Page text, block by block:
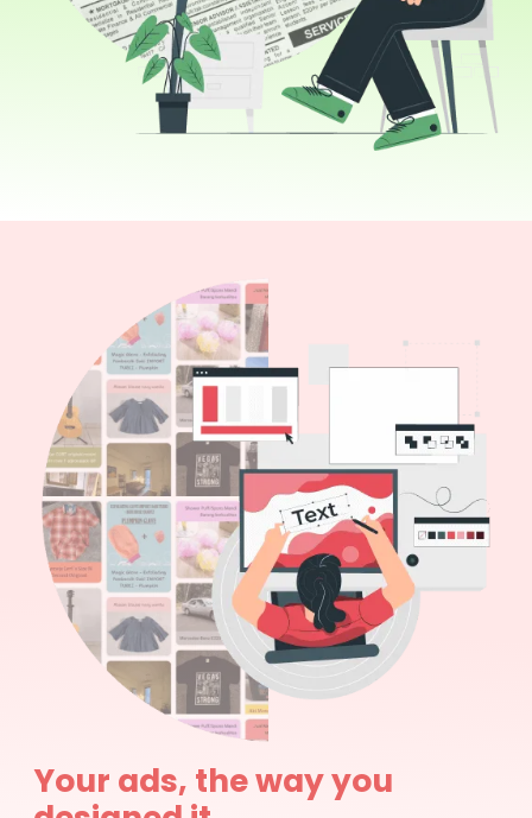
Your ads, the way you